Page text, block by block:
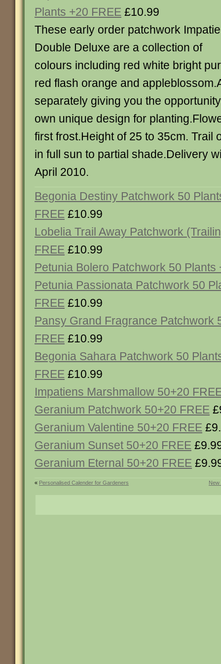
Plants +20 FREE £10.99
These early order patchwork
Double Deluxe are a collection of
colours including red white bright
red flash orange and
separately giving you the
own unique design for
first frost.Height of 25 to 35cm. Trail
in full sun to partial shade.Delivery
April 2010.
Begonia Destiny Patchwork 50
FREE £10.99
Lobelia Trail Away Patchwork
FREE £10.99
Petunia Bolero Patchwork 50 Plants
Petunia Passionata Patchwork 50
FREE £10.99
Pansy Grand Fragrance Patchwork
FREE £10.99
Begonia Sahara Patchwork 50
FREE £10.99
Impatiens Marshmallow 50+20
Geranium Patchwork 50+20 FREE
Geranium Valentine 50+20 FREE
Geranium Sunset 50+20 FREE
Geranium Eternal 50+20 FREE
« Personalised Calender for Gardeners New